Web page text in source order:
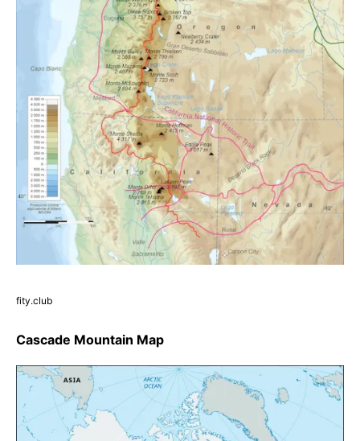
fity.club
Cascade Mountain Map